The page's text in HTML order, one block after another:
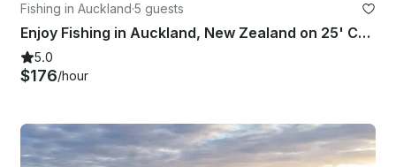
Fishing in Auckland·5 guests
Enjoy Fishing in Auckland, New Zealand on 25' Cuddy Cabin
5.0
$176/hour